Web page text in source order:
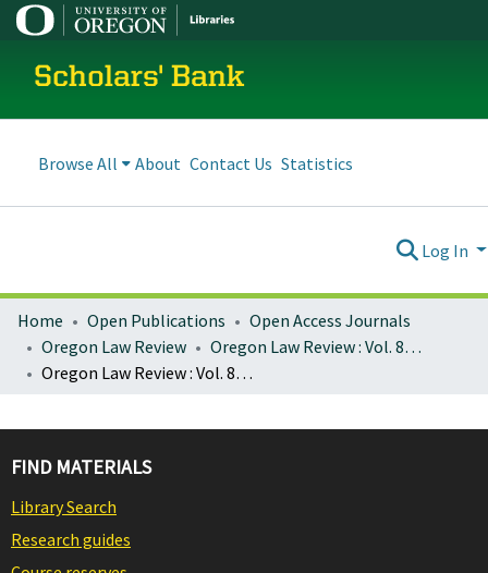
Scholars' Bank
Browse All About Contact Us Statistics
Log In
Home Open Publications
Open Access Journals
Oregon Law Review
Oregon Law Review : Vol. 81, No. 3 (Fall 2002)
Oregon Law Review : Vol. 81, No. 3, p. 739-770 : Lessons from the World Conference Against Racism: South Africa as a Case Study
FIND MATERIALS
Library Search
Research guides